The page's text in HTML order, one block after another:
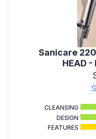
Sanicare
HEAD
CLEANSING
DESIGN
FEATURES